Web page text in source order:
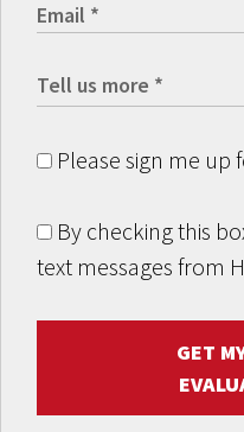
Please sign me
By checking this
text messages from
GET